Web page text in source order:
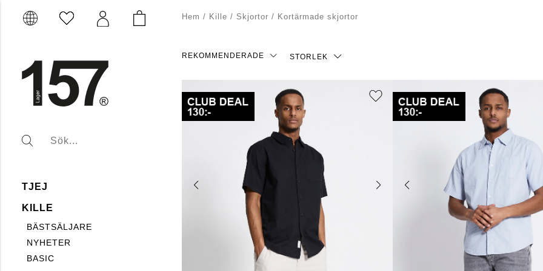
TJEJ
KILLE
BÄSTSÄLJARE
NYHETER
BASIC
Hem / Kille / Skjortor / Kortärmade skjortor
REKOMMENDERADE STORLEK